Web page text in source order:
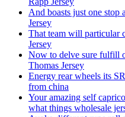
And boasts just one stop
Jersey
That team will particular
Jersey
Now to delve sure fulfill
Thomas Jersey
Energy rear wheels its
from china
Your amazing self
what things wholesale